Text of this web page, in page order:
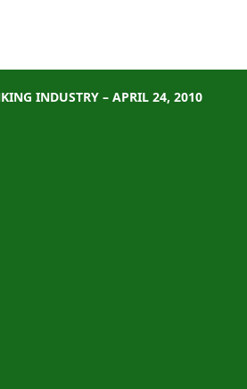
INDUSTRY – APRIL 24, 2010